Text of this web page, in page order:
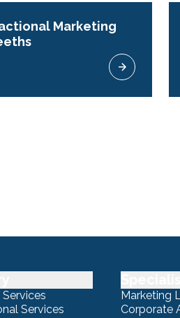
Marketing
Services
Marketing
Corporate